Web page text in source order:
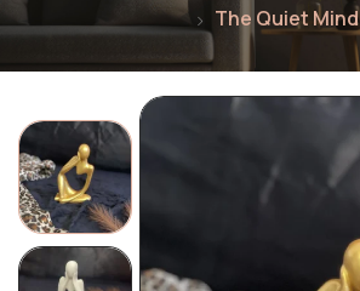
The Quiet Mind